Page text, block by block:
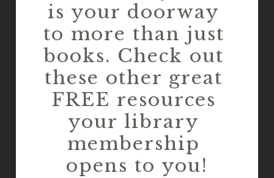
is your doorway
to more than just
books. Check out
these other great
FREE resources
your library
membership
opens to you!